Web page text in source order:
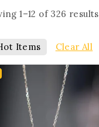
1–12 of 326 results
Items Clear All